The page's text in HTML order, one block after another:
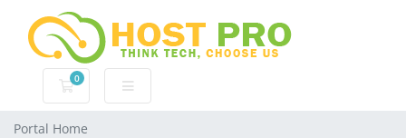
0
Shopping Cart
Portal Home